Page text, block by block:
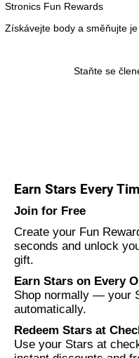
Stronics Fun Rewards
Získávejte body a směňujte
Staňte se
Earn Stars Every
Join for Free
Create your Fun
seconds and unlock
gift.
Earn Stars on Every
Shop normally — your
automatically.
Redeem Stars at
Use your Stars at